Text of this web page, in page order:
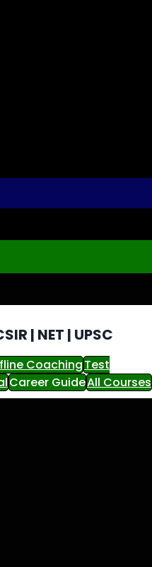
| NET | UPSC
CoachingTest
Career GuideAll Courses